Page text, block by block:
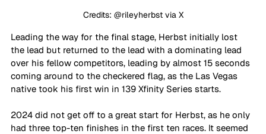
Credits: @rileyherbst via X
Leading the way for the final stage, Herbst initially lost
the lead but returned to the lead with a dominating lead
over his fellow competitors, leading by almost 15 seconds
coming around to the checkered flag, as the Las Vegas
native took his first win in 139 Xfinity Series starts.
2024 did not get off to a great start for Herbst, as he only
had three top-ten finishes in the first ten races. It seemed